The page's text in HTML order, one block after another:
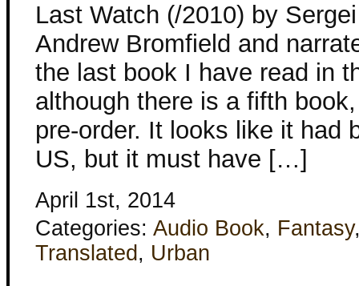
Last Watch (/2010) by
Andrew Bromfield and
the last book I have read in
although there is a fifth
pre-order. It looks like it had
US, but it must have […]
April 1st, 2014
Categories: Audio Book, Fantasy
Translated , Urban